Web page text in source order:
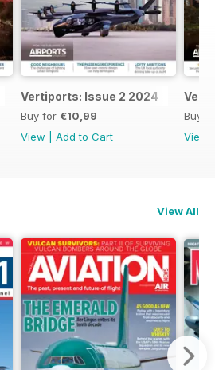
Vertiports: Issue 2 2024
Buy for €10,99
View
Add to Cart
Buy
View
View All